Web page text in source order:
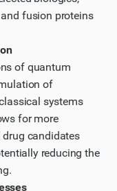
fusion proteins
of quantum
of
systems
for more
candidates
reducing the